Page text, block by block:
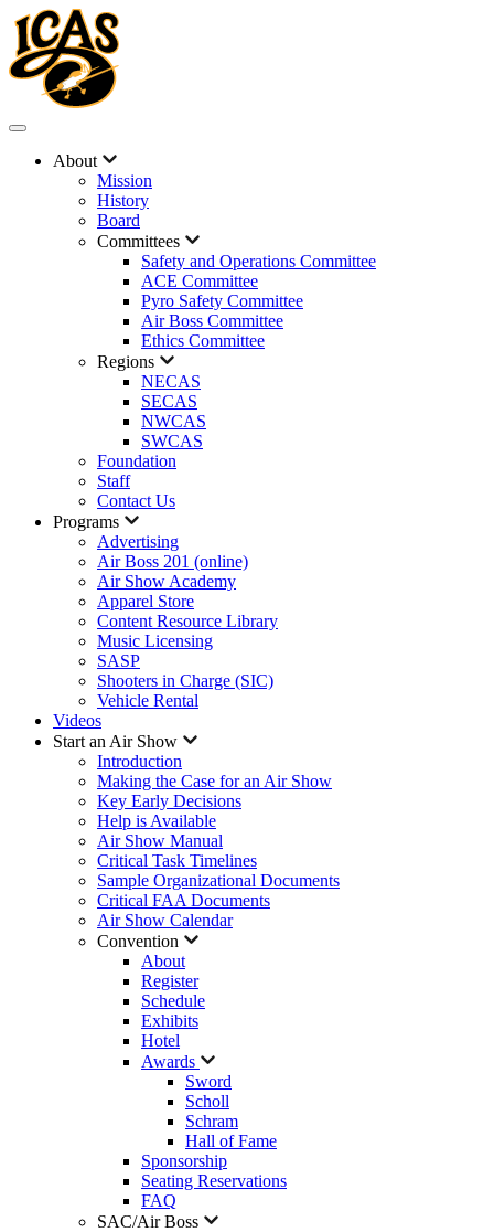
About
Mission
History
Board
Committees
Safety and Operations Committee
ACE Committee
Pyro Safety Committee
Air Boss Committee
Ethics Committee
Regions
NECAS
SECAS
NWCAS
SWCAS
Foundation
Staff
Contact Us
Programs
Advertising
Air Boss 201 (online)
Air Show Academy
Apparel Store
Content Resource Library
Music Licensing
SASP
Shooters in Charge (SIC)
Vehicle Rental
Videos
Start an Air Show
Introduction
Making the Case for an Air Show
Key Early Decisions
Help is Available
Air Show Manual
Critical Task Timelines
Sample Organizational Documents
Critical FAA Documents
Air Show Calendar
Convention
About
Register
Schedule
Exhibits
Hotel
Awards
Sword
Scholl
Schram
Hall of Fame
Sponsorship
Seating Reservations
FAQ
SAC/Air Boss